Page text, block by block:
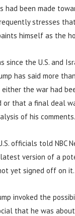
had been made
stresses
himself as the
since the U.S. and
has said more
the war had
that a final deal
of his comments.
officials told NBC
version of a
yet signed off on it.
invoked the
that he was